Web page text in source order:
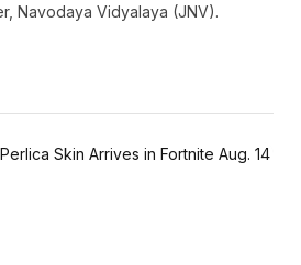
Navodaya Vidyalaya (JNV).